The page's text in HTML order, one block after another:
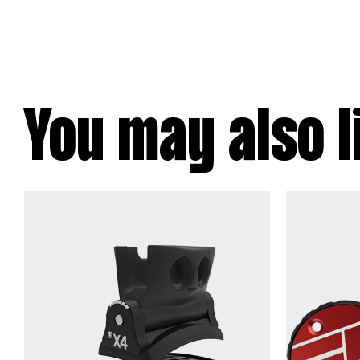
You may also